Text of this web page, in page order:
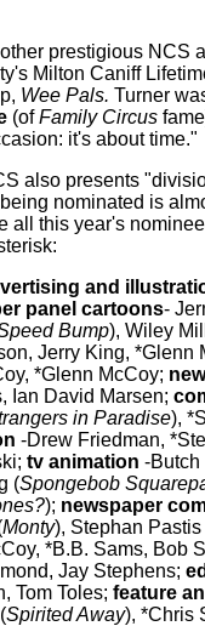
prestigious NCS
Milton Caniff
Wee Pals. Turner
(ofFamily Circus
it's about time."
also presents
nominated is
all this year's
and
panel cartoons-
Bump), Wiley
Jerry King, *Glenn
*Glenn McCoy;
Ian David Marsen;
in Paradise),
-Drew Friedman,
; tvanimation -Butch
(Spongebob
); newspaper
Monty), Stephan Pastis
*B.B. Sams, Bob
Jay Stephens;
, Tom Toles; feature
Spirited Away), *Chris